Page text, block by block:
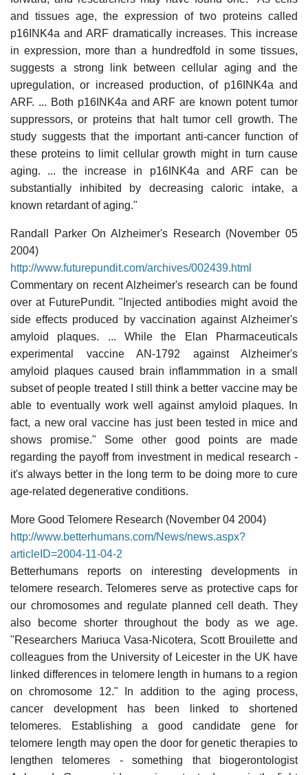
and tissues age, the expression of two proteins called
p16INK4a and ARF dramatically increases. This increase
in expression, more than a hundredfold in some tissues,
suggests a strong link between cellular aging and the
upregulation, or increased production, of p16INK4a and
ARF. ... Both p16INK4a and ARF are known potent tumor
suppressors, or proteins that halt tumor cell growth. The
study suggests that the important anti-cancer function of
these proteins to limit cellular growth might in turn cause
aging. ... the increase in p16INK4a and ARF can be
substantially inhibited by decreasing caloric intake, a
known retardant of aging."
Randall Parker On Alzheimer's Research (November 05
2004)
http://www.futurepundit.com/archives/002439.html
Commentary on recent Alzheimer's research can be found
over at FuturePundit. "Injected antibodies might avoid the
side effects produced by vaccination against Alzheimer's
amyloid plaques. ... While the Elan Pharmaceuticals
experimental vaccine AN-1792 against Alzheimer's
amyloid plaques caused brain inflammmation in a small
subset of people treated I still think a better vaccine may be
able to eventually work well against amyloid plaques. In
fact, a new oral vaccine has just been tested in mice and
shows promise." Some other good points are made
regarding the payoff from investment in medical research -
it's always better in the long term to be doing more to cure
age-related degenerative conditions.
More Good Telomere Research (November 04 2004)
http://www.betterhumans.com/News/news.aspx?
articleID=2004-11-04-2
Betterhumans reports on interesting developments in
telomere research. Telomeres serve as protective caps for
our chromosomes and regulate planned cell death. They
also become shorter throughout the body as we age.
"Researchers Mariuca Vasa-Nicotera, Scott Brouilette and
colleagues from the University of Leicester in the UK have
linked differences in telomere length in humans to a region
on chromosome 12." In addition to the aging process,
cancer development has been linked to shortened
telomeres. Establishing a good candidate gene for
telomere length may open the door for genetic therapies to
lengthen telomeres - something that biogerontologist